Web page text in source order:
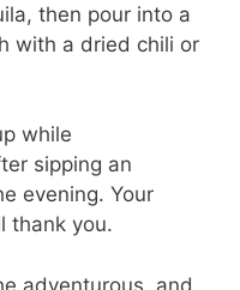
then pour into a
with a dried chili or
while
sipping an
evening. Your
you.
adventurous, and